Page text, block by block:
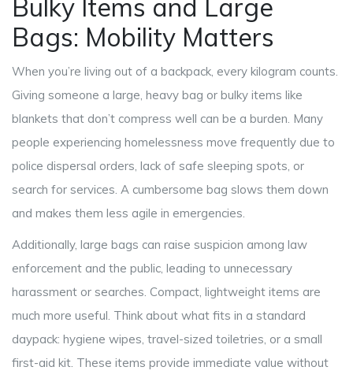
Bulky Items and Large
Bags: Mobility Matters
When you’re living out of a backpack, every kilogram counts.
Giving someone a large, heavy bag or bulky items like
blankets that don’t compress well can be a burden. Many
people experiencing homelessness move frequently due to
police dispersal orders, lack of safe sleeping spots, or
search for services. A cumbersome bag slows them down
and makes them less agile in emergencies.
Additionally, large bags can raise suspicion among law
enforcement and the public, leading to unnecessary
harassment or searches. Compact, lightweight items are
much more useful. Think about what fits in a standard
daypack: hygiene wipes, travel-sized toiletries, or a small
first-aid kit. These items provide immediate value without